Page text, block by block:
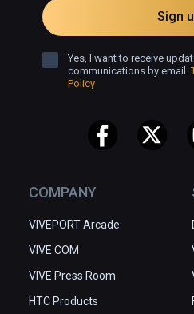
COMPANY
VIVEPORT Arcade
VIVE.COM
VIVE Press Room
HTC Products
Sign
Yes, I want to receive
communications by email.
Policy